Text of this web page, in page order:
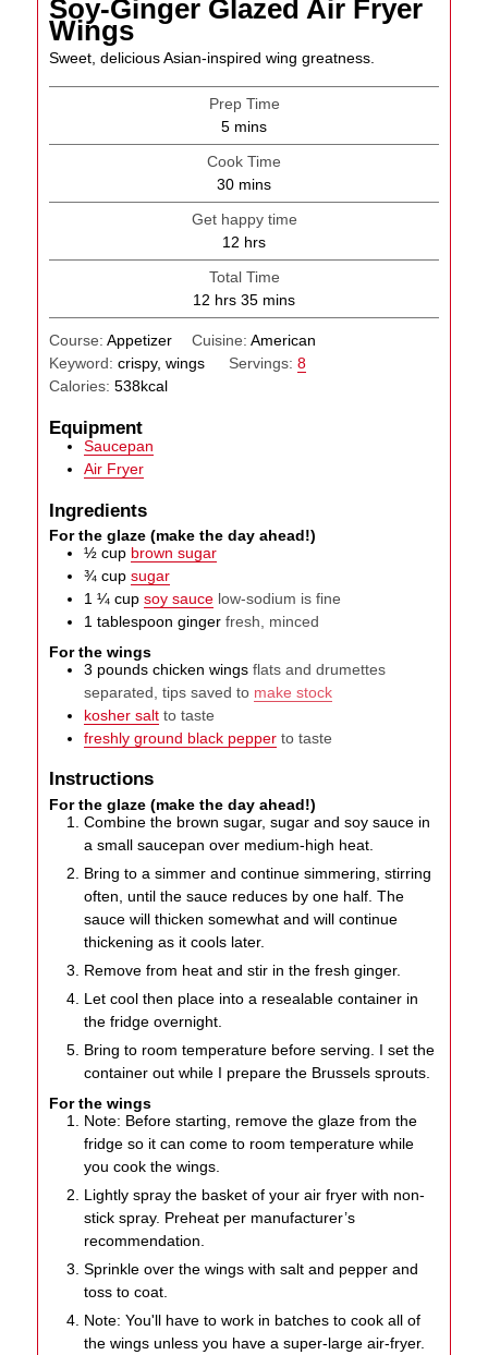
Soy-Ginger Glazed Air Fryer
Wings
Sweet, delicious Asian-inspired wing greatness.
Prep Time
5minutes
mins
Cook Time
30minutes
mins
Get happy time
12 hours
hrs
Total Time
12 hours
hrs 35minutes
mins
Course:Appetizer Cuisine: American
Keyword:crispy, wings Servings: 8
Calories:538kcal
Equipment
Saucepan
Air Fryer
Ingredients
For the glaze (make the day ahead!)
½ cup brown sugar
¾ cup sugar
1 ¼ cup soy sauce low-sodium is fine
1 tablespoon ginger fresh, minced
For the wings
3 pounds chicken wings flats and drumettes
separated, tips saved to make stock
kosher salt to taste
freshly ground black pepper to taste
Instructions
For the glaze (make the day ahead!)
Combine the brown sugar, sugar and soy sauce in
a small saucepan over medium-high heat.
Bring to a simmer and continue simmering, stirring
often, until the sauce reduces by one half. The
sauce will thicken somewhat and will continue
thickening as it cools later.
Remove from heat and stir in the fresh ginger.
Let cool then place into a resealable container in
the fridge overnight.
Bring to room temperature before serving. I set the
container out while I prepare the Brussels sprouts.
For the wings
Note: Before starting, remove the glaze from the
fridge so it can come to room temperature while
you cook the wings.
Lightly spray the basket of your air fryer with non-
stick spray. Preheat per manufacturer’s
recommendation.
Sprinkle over the wings with salt and pepper and
toss to coat.
Note: You'll have to work in batches to cook all of
the wings unless you have a super-large air-fryer.